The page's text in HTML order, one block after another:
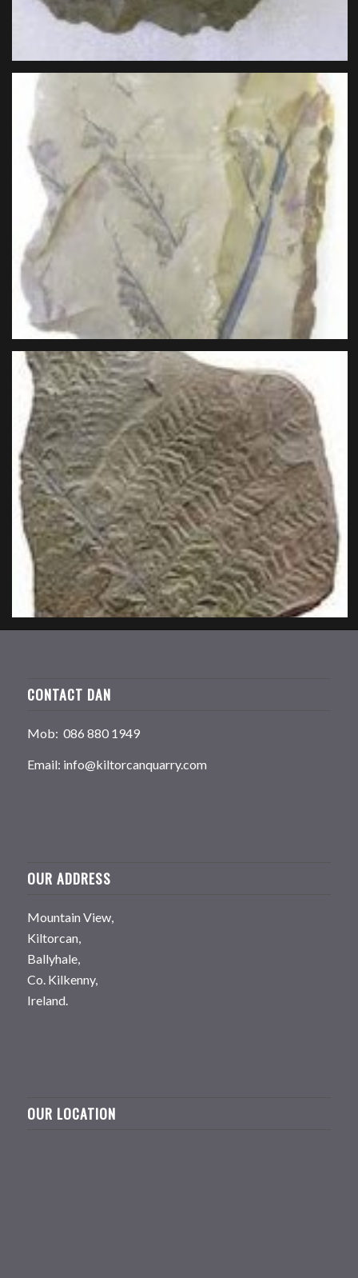
CONTACT DAN
Mob: 086 880 1949
Email: info@kiltorcanquarry.com
OUR ADDRESS
Mountain View,
Kiltorcan,
Ballyhale,
Co. Kilkenny,
Ireland.
OUR LOCATION